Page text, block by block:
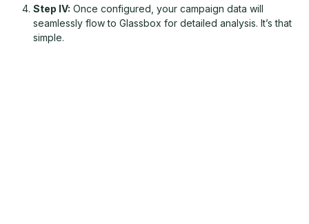
Step IV: Once configured, your campaign data will
seamlessly flow to Glassbox for detailed analysis. It’s that
simple.